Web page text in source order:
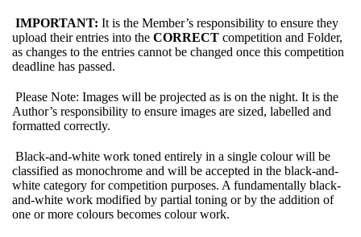
IMPORTANT: It is the Member’s responsibility to ensure they
upload their entries into the CORRECT competition and Folder,
as changes to the entries cannot be changed once this competition
deadline has passed.
Please Note: Images will be projected as is on the night. It is the
Author’s responsibility to ensure images are sized, labelled and
formatted correctly.
Black-and-white work toned entirely in a single colour will be
classified as monochrome and will be accepted in the black-and-
white category for competition purposes. A fundamentally black-
and-white work modified by partial toning or by the addition of
one or more colours becomes colour work.